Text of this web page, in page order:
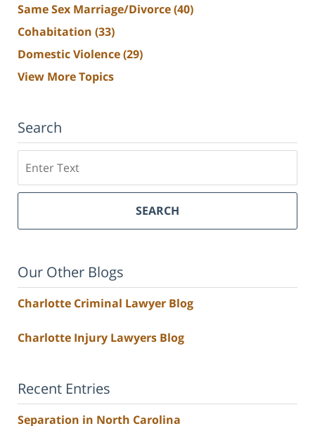
Same Sex Marriage/Divorce(40)
Cohabitation (33)
Domestic Violence(29)
View More Topics
Search
SEARCH
Our Other Blogs
Charlotte Criminal Lawyer Blog
Charlotte Injury Lawyers Blog
Recent Entries
Separation in North Carolina